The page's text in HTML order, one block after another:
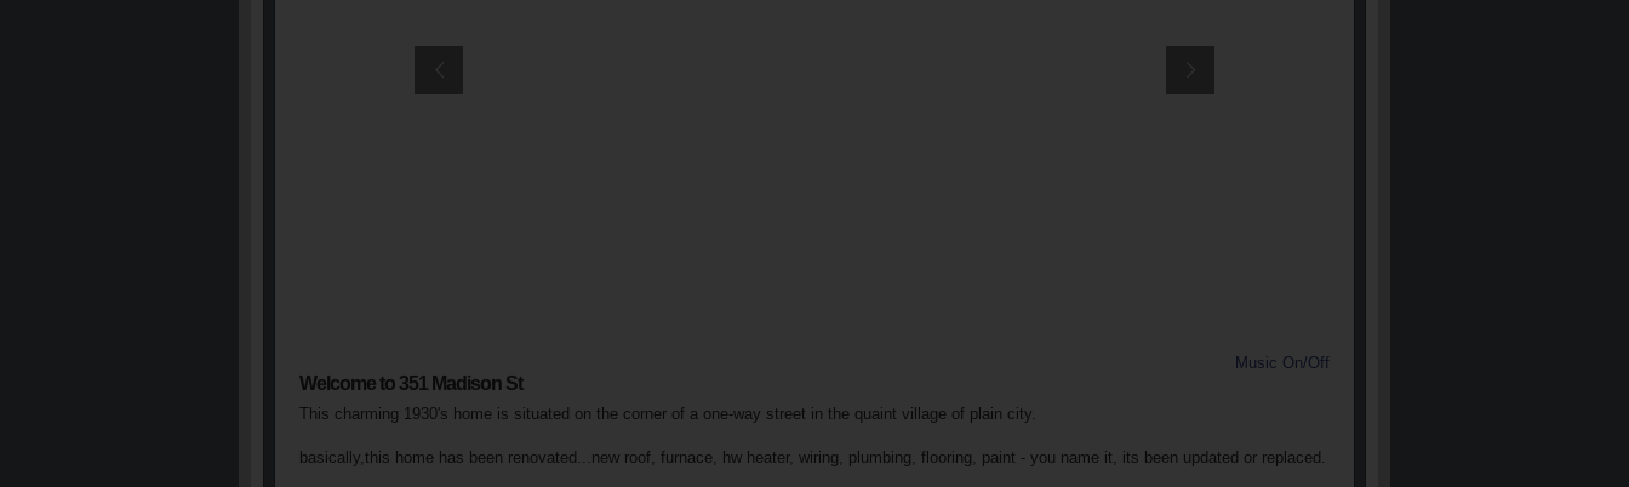
Music On/Off
Welcome to 351 Madison St
This charming 1930's home is situated on the corner of a one-way street in the quaint village of plain city.
basically,this home has been renovated...new roof, furnace, hw heater, wiring, plumbing, flooring, paint - you name it, its been updated or replaced.